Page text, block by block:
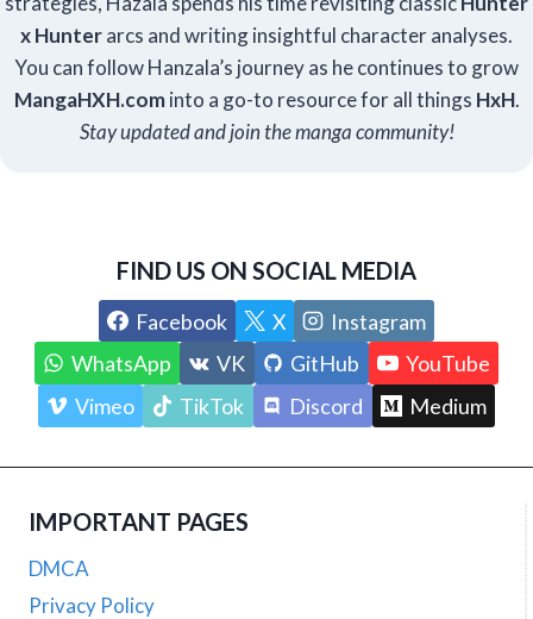
x Hunterarcs and writing insightful character analyses.
You can follow Hanzala’s journey as he continues to grow
MangaHXH.cominto a go-to resource for all things HxH.
Stay updated and join the manga community!
FIND US ON SOCIAL MEDIA
Facebook X
Instagram
WhatsApp
VK GitHub
YouTube
Vimeo
TikTok Discord Medium
IMPORTANT PAGES
DMCA
Privacy Policy